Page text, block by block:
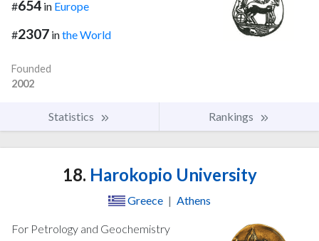
#654 in Europe
#2307 inthe World
Founded
2002
Statistics Rankings
18. Harokopio University
Greece | Athens
For Petrology and Geochemistry